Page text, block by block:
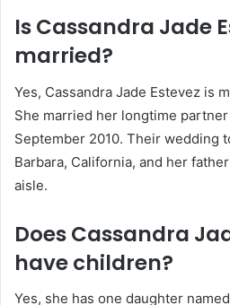
Is Cassandra Jade
married?
Yes, Cassandra Jade Estevez is
She married her longtime
September 2010. Their wedding
Barbara, California, and her
aisle.
Does Cassandra
have children?
Yes, she has one daughter